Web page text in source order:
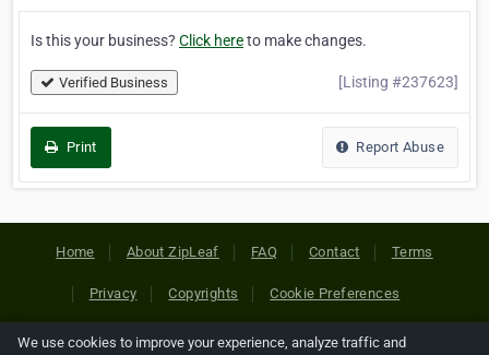
Is this your business? Click hereto make changes.
Verified Business [Listing #237623]
Print Report Abuse
Home About ZipLeaf FAQ Contact Terms
Privacy Copyrights Cookie Preferences
We use cookies to improve your experience, analyze traffic and